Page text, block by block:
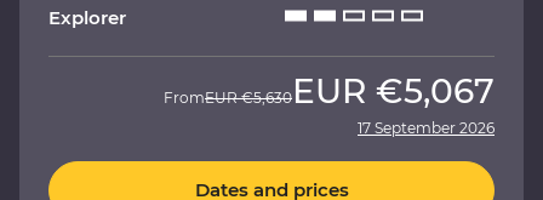
Explorer
FromEUR €5,630 EUR €5,067
17 September 2026
Dates and prices